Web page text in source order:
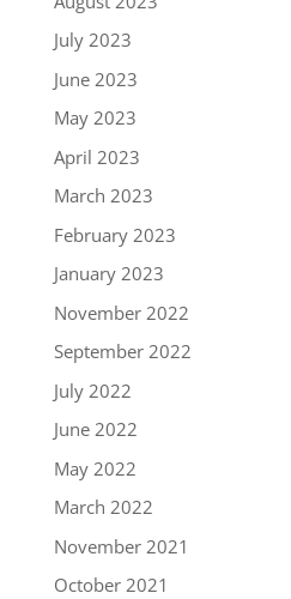
July 2023
June 2023
May 2023
April 2023
March 2023
February 2023
January 2023
November 2022
September 2022
July 2022
June 2022
May 2022
March 2022
November 2021
October 2021